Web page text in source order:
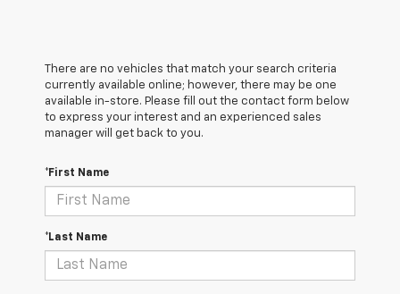
There are no vehicles that match your search criteria
currently available online; however, there may be one
available in-store. Please fill out the contact form below
to express your interest and an experienced sales
manager will get back to you.
*First Name
*Last Name